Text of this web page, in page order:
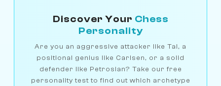
Discover Your Chess
Personality
Are you an aggressive attacker like Tal, a
positional genius like Carlsen, or a solid
defender like Petrosian? Take our free
personality test to find out which archetype